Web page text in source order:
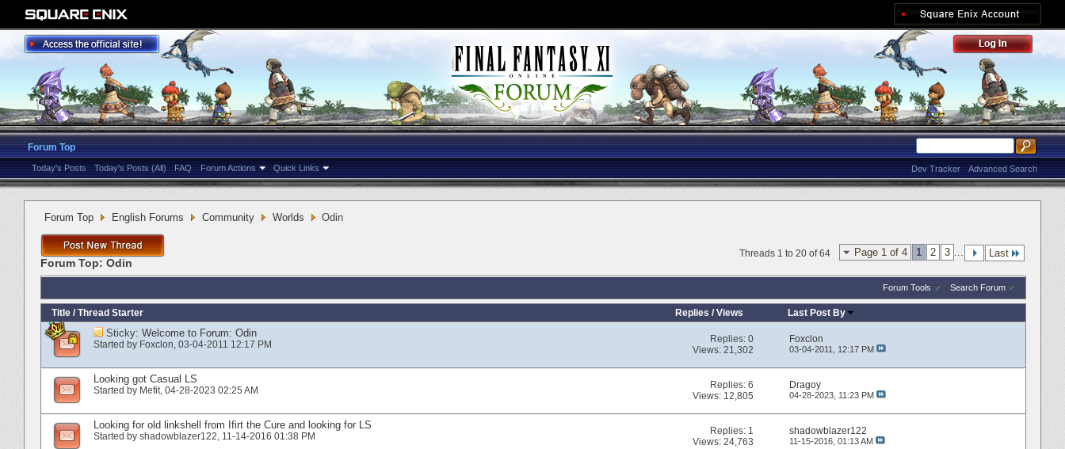
Forum Top
Today's Posts Today's Posts (All) FAQ Forum Actions Quick Links Advanced Search
Dev Tracker
Forum Top English Forums Community Worlds Odin
Page 1 of 4 1 2 3 ... Last
Threads 1 to 20 of 64
Forum Top: Odin
Forum Tools Search Forum
Title / Thread Starter Replies /Views Last Post By
Sticky: Welcome to Forum: Odin
Started by Foxclon‎, 03-04-2011 12:17 PM Replies:0
Views: 21,302
Foxclon
03-04-2011, 12:17 PM
Looking got Casual LS
Started by Mefit‎, 04-28-2023 02:25 AM Replies:6
Views: 12,805
Dragoy
04-28-2023, 11:23 PM
Looking for old linkshell from Ifirt the Cure and looking for LS
Started by shadowblazer122‎, 11-14-2016 01:38 PM Replies: 1
Views: 24,763
shadowblazer122
11-15-2016, 01:13 AM